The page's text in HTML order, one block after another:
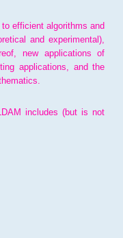
efficient algorithms and
and experimental),
new applications of
applications, and the
includes (but is not